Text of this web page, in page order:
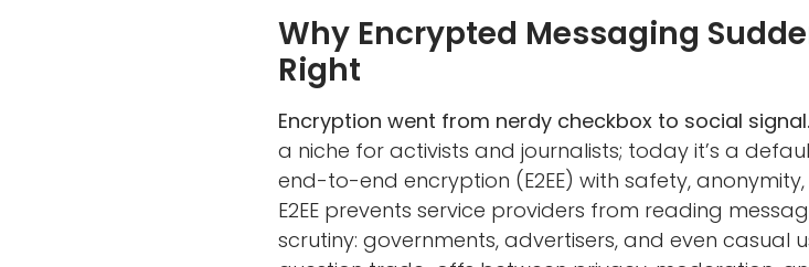
Why Encrypted Messaging
Right
Encryption went from nerdy checkbox to social signal.
a niche for activists and journalists; today it’s a
end-to-end encryption (E2EE) with safety,
E2EE prevents service providers from reading
scrutiny: governments, advertisers, and even casual